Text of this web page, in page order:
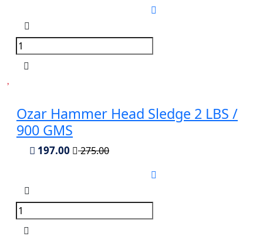
Ozar Hammer Head Sledge 2 LBS /
900 GMS
197.00 275.00